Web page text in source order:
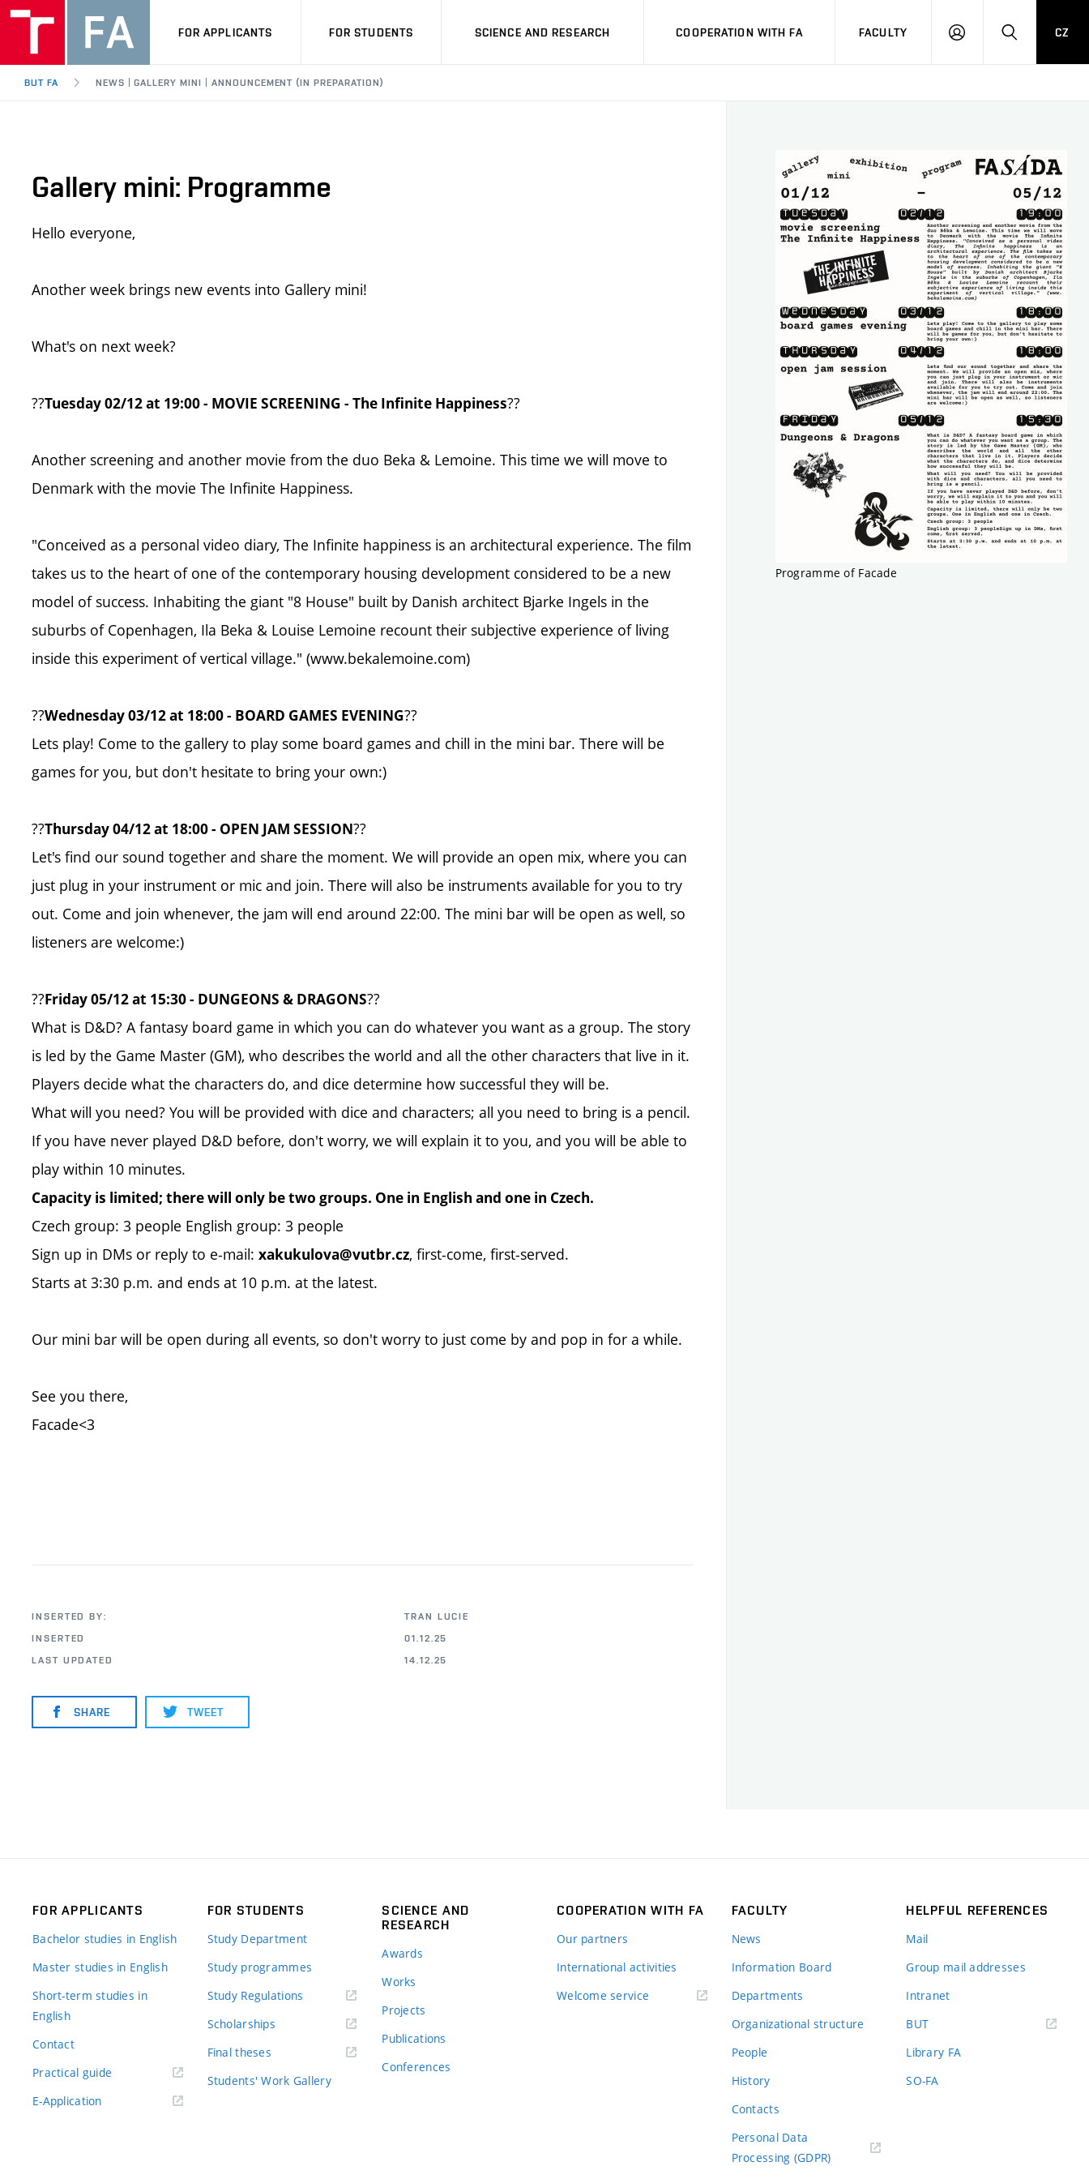
FOR APPLICANTS FOR STUDENTS SCIENCE AND RESEARCH COOPERATION WITH FA FACULTY
LOGIN SEARCH
CZ
BUT FA NEWS | GALLERY MINI | ANNOUNCEMENT (IN PREPARATION)
Gallery mini: Programme
Hello everyone,
Another week brings new events into Gallery mini!
What's on next week?
??Tuesday 02/12 at 19:00 - MOVIE SCREENING - The Infinite Happiness??
Another screening and another movie from the duo Beka & Lemoine. This time we will move to
Denmark with the movie The Infinite Happiness.
"Conceived as a personal video diary, The Infinite happiness is an architectural experience. The film
takes us to the heart of one of the contemporary housing development considered to be a new
model of success. Inhabiting the giant "8 House" built by Danish architect Bjarke Ingels in the
suburbs of Copenhagen, Ila Beka & Louise Lemoine recount their subjective experience of living
inside this experiment of vertical village." (www.bekalemoine.com)
??Wednesday 03/12 at 18:00 - BOARD GAMES EVENING??
Lets play! Come to the gallery to play some board games and chill in the mini bar. There will be
games for you, but don't hesitate to bring your own:)
??Thursday 04/12 at 18:00 - OPEN JAM SESSION??
Let's find our sound together and share the moment. We will provide an open mix, where you can
just plug in your instrument or mic and join. There will also be instruments available for you to try
out. Come and join whenever, the jam will end around 22:00. The mini bar will be open as well, so
listeners are welcome:)
??Friday 05/12 at 15:30 - DUNGEONS & DRAGONS??
What is D&D? A fantasy board game in which you can do whatever you want as a group. The story
is led by the Game Master (GM), who describes the world and all the other characters that live in it.
Players decide what the characters do, and dice determine how successful they will be.
What will you need? You will be provided with dice and characters; all you need to bring is a pencil.
If you have never played D&D before, don't worry, we will explain it to you, and you will be able to
play within 10 minutes.
Capacity is limited; there will only be two groups. One in English and one in Czech.
Czech group: 3 people English group: 3 people
Sign up in DMs or reply to e-mail: xakukulova@vutbr.cz, first-come, first-served.
Starts at 3:30 p.m. and ends at 10 p.m. at the latest.
Our mini bar will be open during all events, so don't worry to just come by and pop in for a while.
See you there,
Facade<3
INSERTED BY:
TRAN LUCIE
INSERTED
01.12.25
LAST UPDATED
14.12.25
SHARE TWEET
Programme of Facade
FOR APPLICANTS
Bachelor studies in English
Master studies in English
Short-term studies in
English
Contact
Practical guide
E-Application
FOR STUDENTS
Study Department
Study programmes
Study Regulations
Scholarships
Final theses
Students' Work Gallery
SCIENCE AND
RESEARCH
Awards
Works
Projects
Publications
Conferences
COOPERATION WITH FA
Our partners
International activities
Welcome service
FACULTY
News
Information Board
Departments
Organizational structure
People
History
Contacts
Personal Data
Processing (GDPR)
HELPFUL REFERENCES
Mail
Group mail addresses
Intranet
BUT(external
Library FA
SO-FA